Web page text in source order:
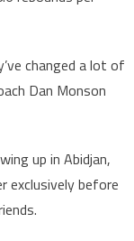
changed a lot of
Dan Monson
up in Abidjan,
exclusively before